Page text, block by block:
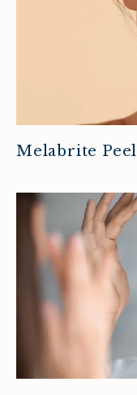
Melabrite Peel